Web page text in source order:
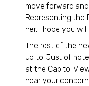
move forward
Representing the
her. I hope you will
The rest of the
up to. Just of
at the Capitol
hear your